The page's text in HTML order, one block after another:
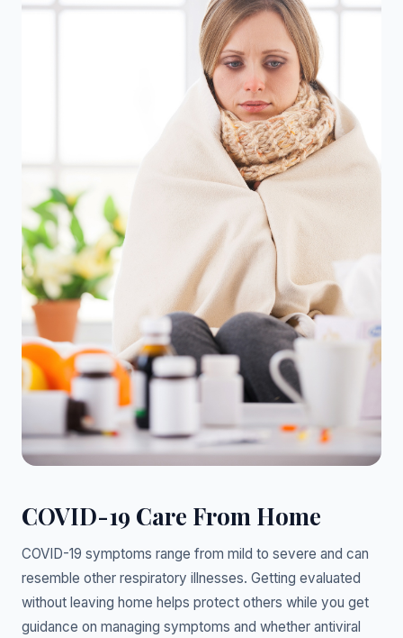
COVID-19 Care From Home
COVID-19 symptoms range from mild to severe and can
resemble other respiratory illnesses. Getting evaluated
without leaving home helps protect others while you get
guidance on managing symptoms and whether antiviral